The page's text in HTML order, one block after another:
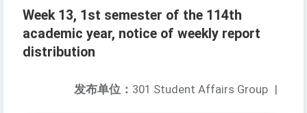
Week 13, 1st semester of the 114th
academic year, notice of weekly report
distribution
发布单位： 301 Student Affairs Group |